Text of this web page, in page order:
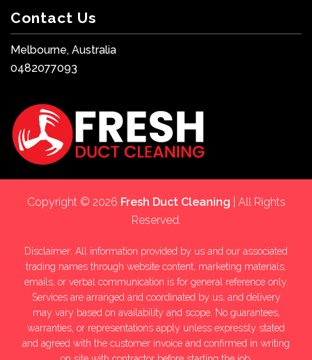
Contact Us
Melbourne, Australia
0482077093
Copyright © 2026 Fresh Duct Cleaning | All Rights
Reserved.
Disclaimer: All information provided by us and our associated
trading names through website content, marketing materials,
emails, or verbal communication is for general reference only.
Services are arranged and coordinated by us, and delivery
may vary based on availability and scope. No guarantees,
warranties, or representations apply unless expressly stated
and agreed with the customer invoice and confirmed in writing